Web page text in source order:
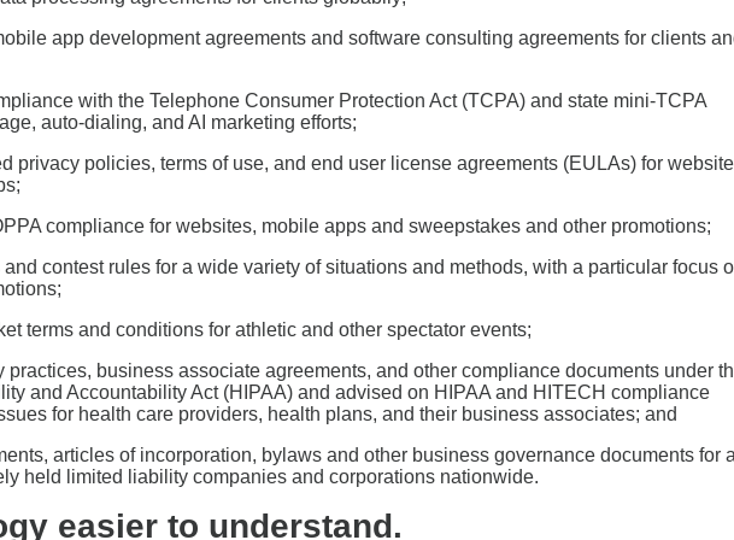
app development agreements and software consulting agreements for clients
with the Telephone Consumer Protection Act (TCPA) and state mini-TCPA
auto-dialing, and AI marketing efforts;
privacy policies, terms of use, and end user license agreements (EULAs) for website
compliance for websites, mobile apps and sweepstakes and other promotions;
contest rules for a wide variety of situations and methods, with a particular focus
terms and conditions for athletic and other spectator events;
practices, business associate agreements, and other compliance documents under
and Accountability Act (HIPAA) and advised on HIPAA and HITECH compliance
for health care providers, health plans, and their business associates; and
articles of incorporation, bylaws and other business governance documents for
held limited liability companies and corporations nationwide.
easier to understand.